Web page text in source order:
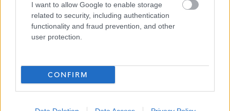
I want to allow Google to enable storage
related to security, including authentication
functionality and fraud prevention, and other
user protection.
CONFIRM
More information on the benefits of working within West
Dunbartonshire Council, can be found using the following
Benefits of Working With Us